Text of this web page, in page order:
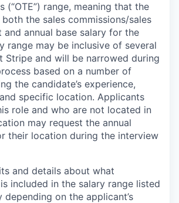
(“OTE”) range, meaning that the
the sales commissions/sales
and annual base salary for the
range may be inclusive of several
Stripe and will be narrowed during
based on a number of
the candidate’s experience,
specific location. Applicants
role and who are not located in
may request the annual
their location during the interview
and details about what
included in the salary range listed
on the applicant’s